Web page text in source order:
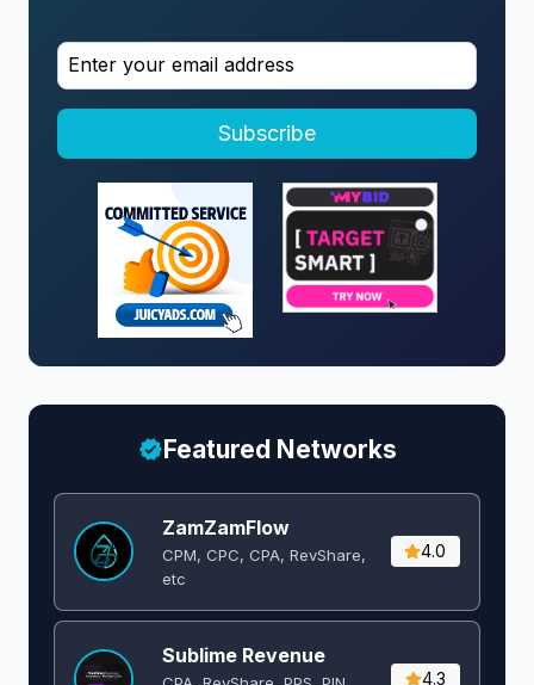
Subscribe
Featured Networks
ZamZamFlow
CPM, CPC, CPA, RevShare,
etc
4.0
Sublime Revenue
4.3